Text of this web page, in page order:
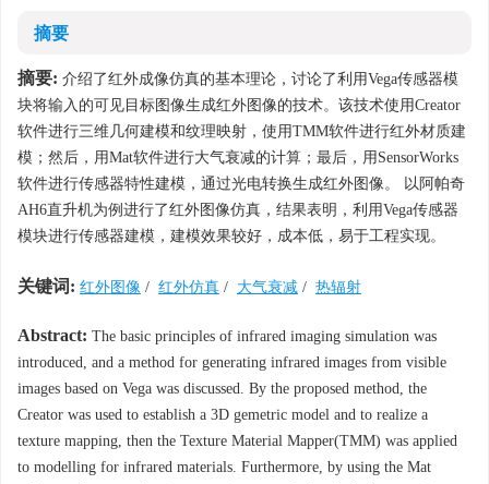
摘要
摘要: 介绍了红外成像仿真的基本理论，讨论了利用Vega传感器模
块将输入的可见目标图像生成红外图像的技术。该技术使用Creator
软件进行三维几何建模和纹理映射，使用TMM软件进行红外材质建
模；然后，用Mat软件进行大气衰减的计算；最后，用SensorWorks
软件进行传感器特性建模，通过光电转换生成红外图像。 以阿帕奇
AH6直升机为例进行了红外图像仿真，结果表明，利用Vega传感器
模块进行传感器建模，建模效果较好，成本低，易于工程实现。
关键词: 红外图像 / 红外仿真 / 大气衰减 / 热辐射
Abstract: The basic principles of infrared imaging simulation was
introduced, and a method for generating infrared images from visible
images based on Vega was discussed. By the proposed method, the
Creator was used to establish a 3D gemetric model and to realize a
texture mapping, then the Texture Material Mapper(TMM) was applied
to modelling for infrared materials. Furthermore, by using the Mat